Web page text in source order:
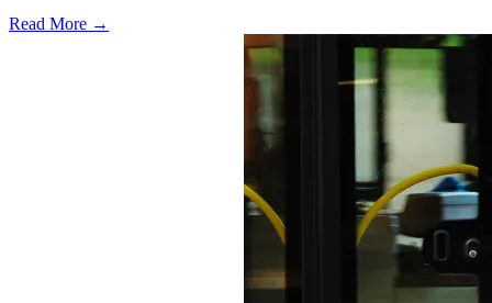
Read More →